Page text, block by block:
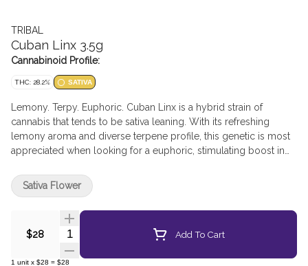
TRIBAL
Cuban Linx 3.5g
Cannabinoid Profile:
THC: 28.2% SATIVA
Lemony. Terpy. Euphoric. Cuban Linx is a hybrid strain of
cannabis that tends to be sativa leaning. With its refreshing
lemony aroma and diverse terpene profile, this genetic is most
appreciated when looking for a euphoric, stimulating boost in
appreciated in both the body and the mind. Origins: Cuban Linx
was bred by crossing TK Skunk and Trigerian. The result is a
huge bud with a shape that resembles corn on the cob. With
both parents being elevated in THC, it is no surprise that Cuban
Linx provides a euphoric and full-bodied high. Effects: This
strain is most commonly known to provide a euphoric, uplifting
$28 Quantity Selector Add To Cart
1 unit x $28 = $28
Sativa Flower